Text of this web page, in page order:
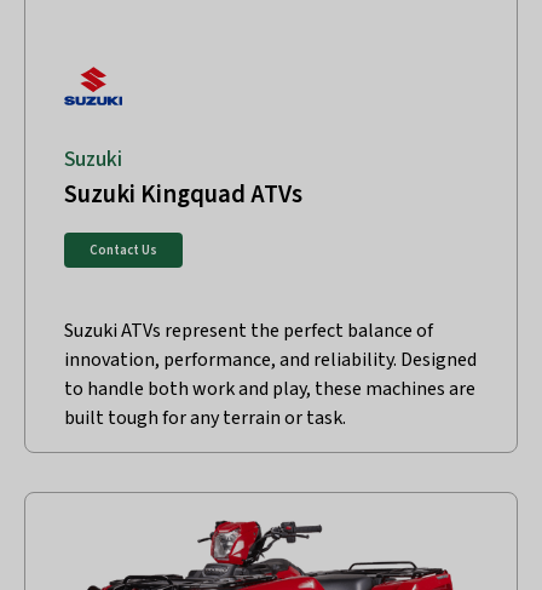
Suzuki
Suzuki Kingquad ATVs
Contact Us
Suzuki ATVs represent the perfect balance of
innovation, performance, and reliability. Designed
to handle both work and play, these machines are
built tough for any terrain or task.